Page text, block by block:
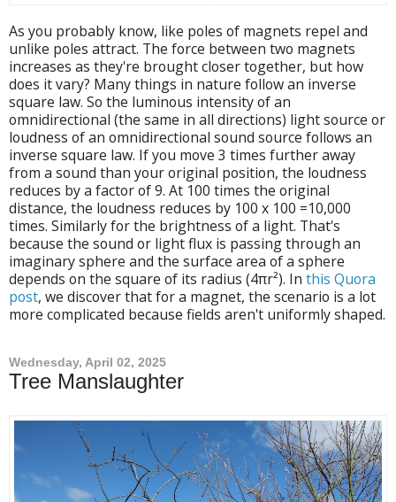
As you probably know, like poles of magnets repel and
unlike poles attract. The force between two magnets
increases as they're brought closer together, but how
does it vary? Many things in nature follow an inverse
square law. So the luminous intensity of an
omnidirectional (the same in all directions) light source or
loudness of an omnidirectional sound source follows an
inverse square law. If you move 3 times further away
from a sound than your original position, the loudness
reduces by a factor of 9. At 100 times the original
distance, the loudness reduces by 100 x 100 =10,000
times. Similarly for the brightness of a light. That's
because the sound or light flux is passing through an
imaginary sphere and the surface area of a sphere
depends on the square of its radius (4πr²). In this Quora
post, we discover that for a magnet, the scenario is a lot
more complicated because fields aren't uniformly shaped.
Wednesday, April 02, 2025
Tree Manslaughter